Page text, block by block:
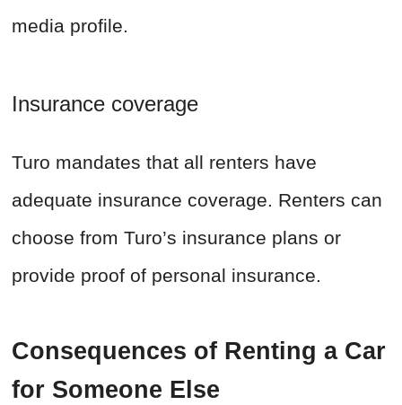
media profile.
Insurance coverage
Turo mandates that all renters have
adequate insurance coverage. Renters can
choose from Turo’s insurance plans or
provide proof of personal insurance.
Consequences of Renting a Car
for Someone Else